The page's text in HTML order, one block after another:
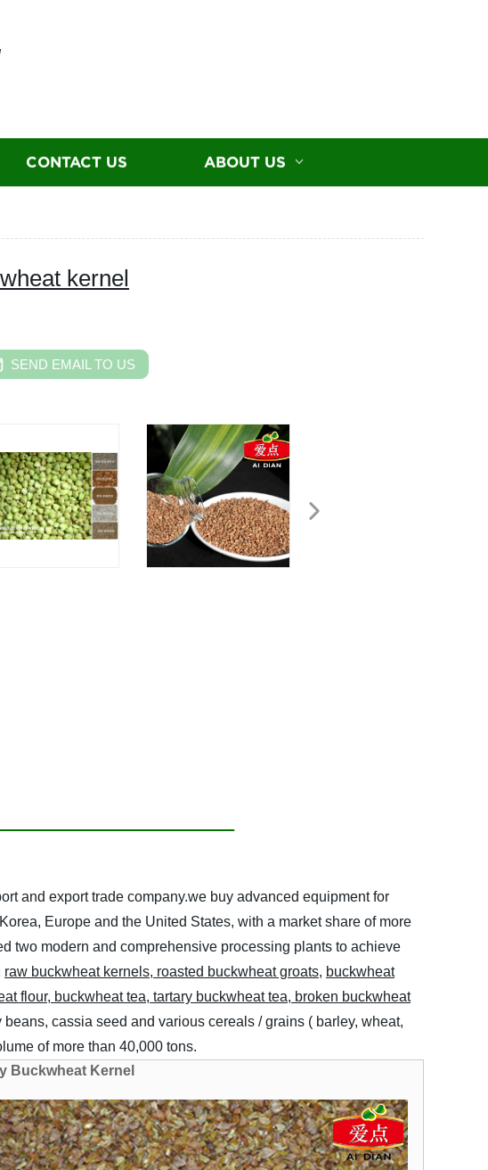
CONTACT US ABOUT US
kernel
SEND EMAIL TO US
and export trade company.we buy advanced equipment for
Europe and the United States, with a market share of more
two modern and comprehensive processing plants to achieve
raw buckwheatkernels, roasted buckwheat groats, buckwheat
flour, buckwheat tea, tartary buckwheat tea, broken buckwheat
cassia seed and various cereals / grains ( barley, wheat,
of more than 40,000 tons.
Buckwheat Kernel